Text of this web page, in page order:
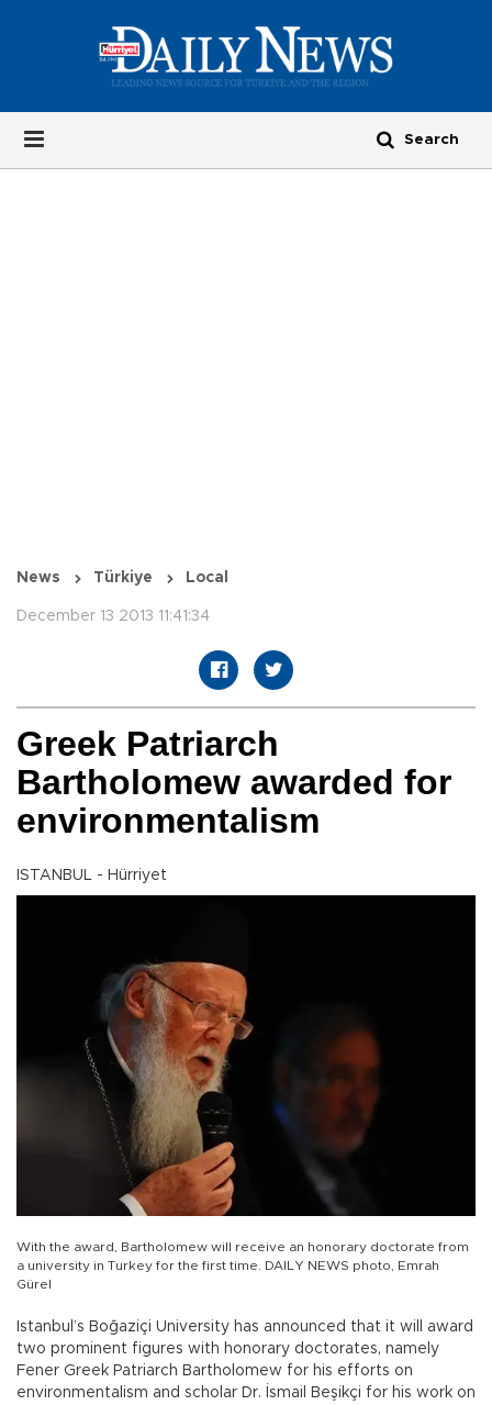
News Türkiye Local
December 13 2013 11:41:34
Greek Patriarch
Bartholomew awarded for
environmentalism
ISTANBUL - Hürriyet
With the award, Bartholomew will receive an honorary doctorate from
a university in Turkey for the first time. DAILY NEWS photo, Emrah
Gürel
Istanbul’s Boğaziçi University has announced that it will award
two prominent figures with honorary doctorates, namely
Fener Greek Patriarch Bartholomew for his efforts on
environmentalism and scholar Dr. İsmail Beşikçi for his work on